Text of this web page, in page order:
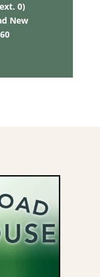
0)
New